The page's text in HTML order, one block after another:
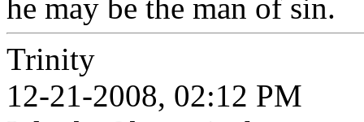
he may be the man of sin.
Trinity
12-21-2008, 02:12 PM